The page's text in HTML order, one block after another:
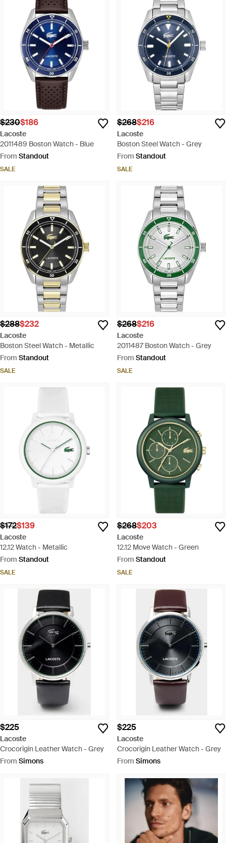
$230$186
Lacoste
2011489 Boston Watch - Blue
From Standout
SALE
$268$216
Lacoste
Boston Steel Watch - Grey
From Standout
SALE
$288$232
Lacoste
Boston Steel Watch - Metallic
From Standout
SALE
$268$216
Lacoste
2011487 Boston Watch - Grey
From Standout
SALE
$172$139
Lacoste
12.12 Watch - Metallic
From Standout
SALE
$268$203
Lacoste
12.12 Move Watch - Green
From Standout
SALE
$225
Lacoste
Crocorigin Leather Watch - Grey
From Simons
$225
Lacoste
Crocorigin Leather Watch - Grey
From Simons